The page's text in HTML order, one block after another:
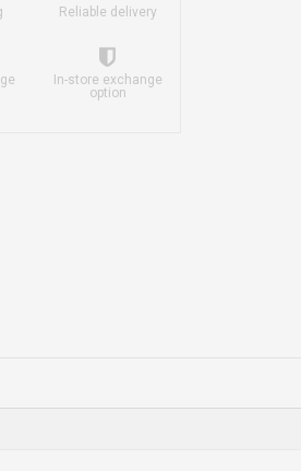
Reliable delivery
In-store exchange
option